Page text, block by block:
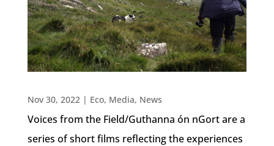
Nov 30, 2022| Eco, Media, News
Voices from the Field/Guthanna ón nGort are a
series of short films reflecting the experiences